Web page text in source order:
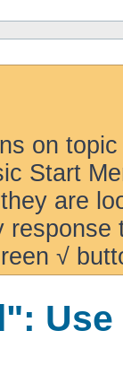
on
Start
are
√
Use